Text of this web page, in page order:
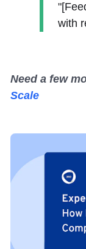
with
Need a few
Scale